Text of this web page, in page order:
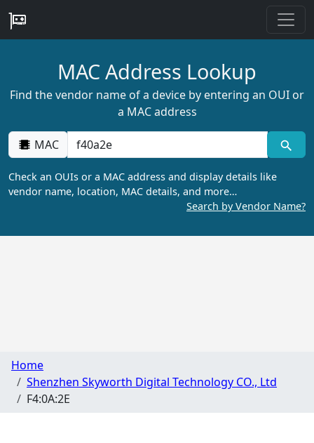
MAC Address Lookup
Find the vendor name of a device by entering an OUI or
a MAC address
MAC
Check an OUIs or a MAC address and display details like
vendor name, location, MAC details, and more…
Search by Vendor Name?
Home
Shenzhen Skyworth Digital Technology CO., Ltd
F4:0A:2E